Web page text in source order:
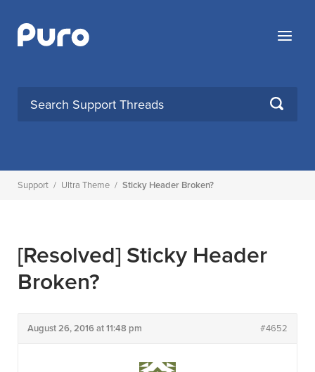
content
Menu
SEARCH
Support / Ultra Theme / Sticky Header Broken?
[Resolved] Sticky Header
Broken?
August 26, 2016 at 11:48 pm #4652